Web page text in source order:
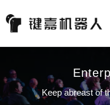
Keep abreast of